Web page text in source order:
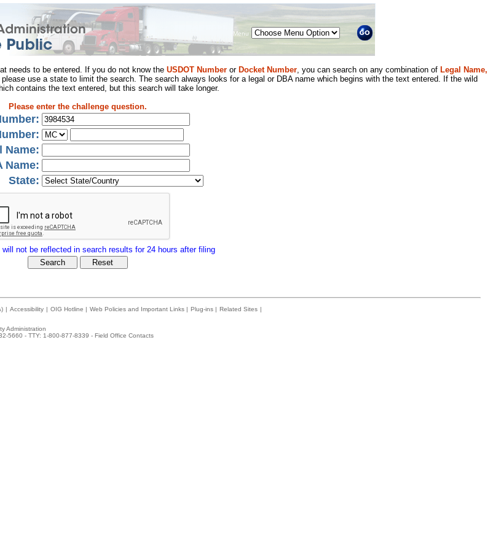
Menu
needs to be entered. If you do not know the USDOT Number or Docket Number, you can search on any combination of Legal Name,
use a state to limit the search. The search always looks for a legal or DBA name which begins with the text entered. If the wild
contains the text entered, but this search will take longer.
Please enter the challenge question.
Name:
Name:
State:
will not be reflected in search results for 24 hours after filing
| Accessibility | OIG Hotline | Web Policies and Important Links | Plug-ins | Related Sites |
Administration
5660 - TTY: 1-800-877-8339 - Field Office Contacts